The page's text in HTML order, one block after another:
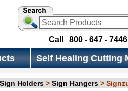
Call 800 - 647 - 7446
Self Healing Cutting
Sign Holders> Sign Hangers >